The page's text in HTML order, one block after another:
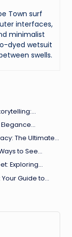
Town surf
interfaces,
minimalist
dyed wetsuit
swells.
The Ultimate…
to See…
Exploring…
Guide to…